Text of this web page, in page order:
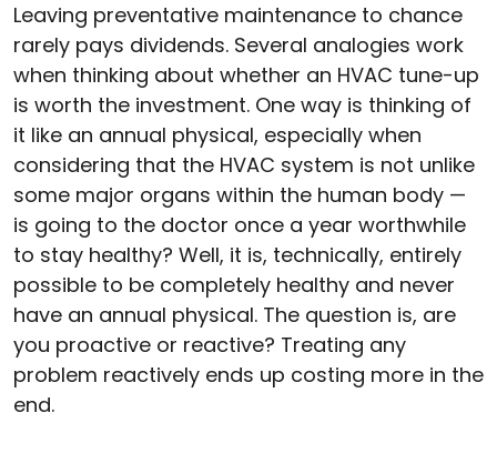
Leaving preventative maintenance to chance
rarely pays dividends. Several analogies work
when thinking about whether an HVAC tune-up
is worth the investment. One way is thinking of
it like an annual physical, especially when
considering that the HVAC system is not unlike
some major organs within the human body —
is going to the doctor once a year worthwhile
to stay healthy? Well, it is, technically, entirely
possible to be completely healthy and never
have an annual physical. The question is, are
you proactive or reactive? Treating any
problem reactively ends up costing more in the
end.